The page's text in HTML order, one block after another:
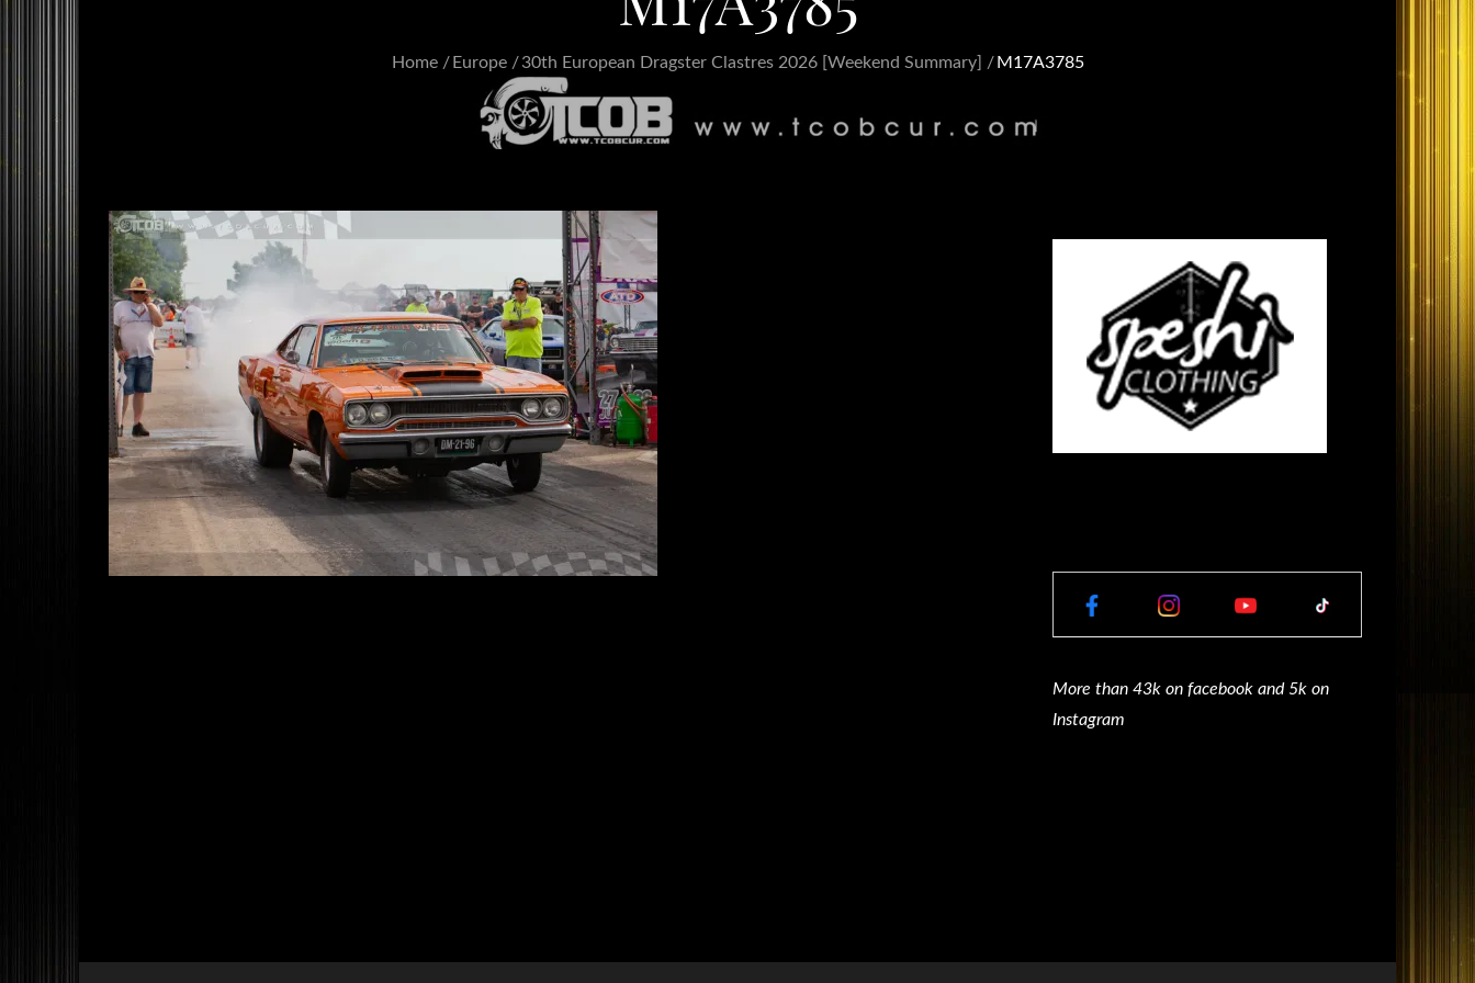
Home Europe 30th European Dragster Clastres 2026 [Weekend Summary] M17A3785
More than 43k on facebook and 5k on
Instagram